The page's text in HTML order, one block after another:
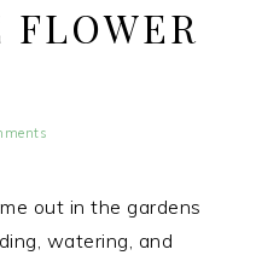
FLOWER
out in the gardens
watering, and